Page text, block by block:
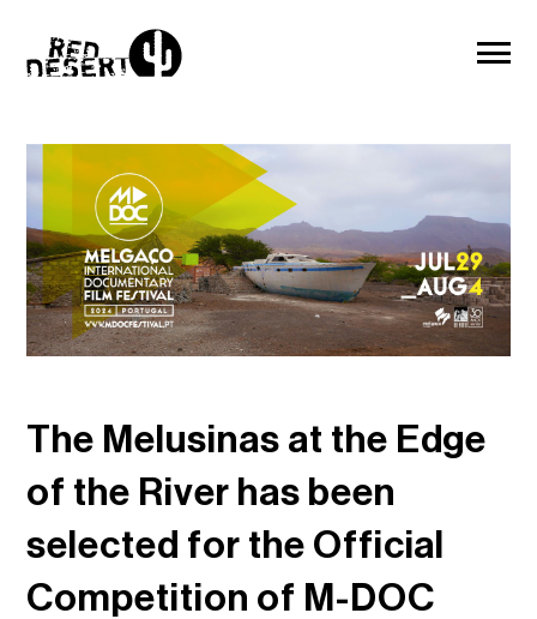
The Melusinas at the Edge
of the River has been
selected for the Official
Competition of M-DOC